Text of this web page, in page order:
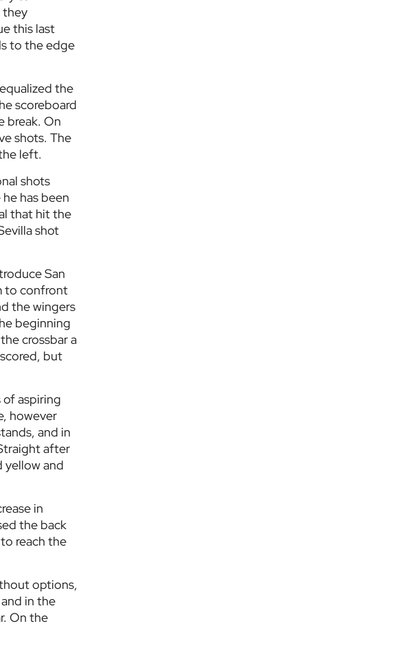
they
this last
to the edge
the
scoreboard
break. On
shots. The
left.
shots
has been
that hit the
shot
San
to confront
the wingers
beginning
crossbar a
but
aspiring
however
and in
after
yellow and
in
the back
reach the
options,
in the
On the